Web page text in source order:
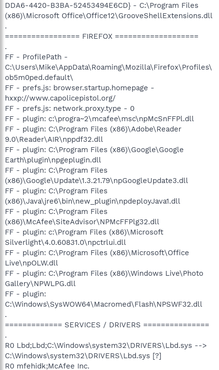
DDA6-4420-B3BA-52453494E6CD} - C:\Program Files
(x86)\Microsoft Office\Office12\GrooveShellExtensions.dll
.
================= FIREFOX ===================
.
FF - ProfilePath -
C:\Users\Mike\AppData\Roaming\Mozilla\Firefox\Profiles\
ob5m0ped.default\
FF - prefs.js: browser.startup.homepage -
hxxp://www.capolicepistol.org/
FF - prefs.js: network.proxy.type - 0
FF - plugin: c:\progra~2\mcafee\msc\npMcSnFFPl.dll
FF - plugin: C:\Program Files (x86)\Adobe\Reader
9.0\Reader\AIR\nppdf32.dll
FF - plugin: C:\Program Files (x86)\Google\Google
Earth\plugin\npgeplugin.dll
FF - plugin: C:\Program Files
(x86)\Google\Update\1.3.21.79\npGoogleUpdate3.dll
FF - plugin: C:\Program Files
(x86)\Java\jre6\bin\new_plugin\npdeployJava1.dll
FF - plugin: C:\Program Files
(x86)\McAfee\SiteAdvisor\NPMcFFPlg32.dll
FF - plugin: c:\Program Files (x86)\Microsoft
Silverlight\4.0.60831.0\npctrlui.dll
FF - plugin: C:\Program Files (x86)\Microsoft\Office
Live\npOLW.dll
FF - plugin: C:\Program Files (x86)\Windows Live\Photo
Gallery\NPWLPG.dll
FF - plugin:
C:\Windows\SysWOW64\Macromed\Flash\NPSWF32.dll
.
============= SERVICES / DRIVERS ===============
.
R0 Lbd;Lbd;C:\Windows\system32\DRIVERS\Lbd.sys -->
C:\Windows\system32\DRIVERS\Lbd.sys [?]
R0 mfehidk;McAfee Inc.